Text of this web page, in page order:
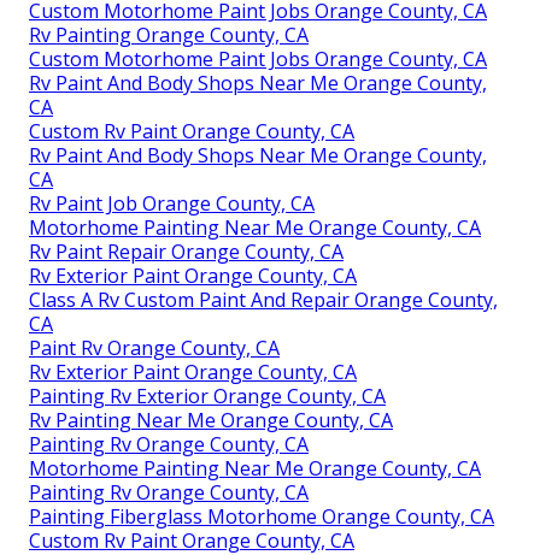
Custom Motorhome Paint Jobs Orange County, CA
Rv Painting Orange County, CA
Custom Motorhome Paint Jobs Orange County, CA
Rv Paint And Body Shops Near Me Orange County,
CA
Custom Rv Paint Orange County, CA
Rv Paint And Body Shops Near Me Orange County,
CA
Rv Paint Job Orange County, CA
Motorhome Painting Near Me Orange County, CA
Rv Paint Repair Orange County, CA
Rv Exterior Paint Orange County, CA
Class A Rv Custom Paint And Repair Orange County,
CA
Paint Rv Orange County, CA
Rv Exterior Paint Orange County, CA
Painting Rv Exterior Orange County, CA
Rv Painting Near Me Orange County, CA
Painting Rv Orange County, CA
Motorhome Painting Near Me Orange County, CA
Painting Rv Orange County, CA
Painting Fiberglass Motorhome Orange County, CA
Custom Rv Paint Orange County, CA